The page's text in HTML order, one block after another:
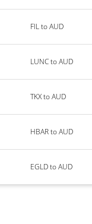
FIL to AUD
LUNC to AUD
TKX to AUD
HBAR to AUD
EGLD to AUD